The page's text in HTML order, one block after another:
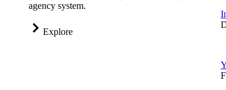
agency system.
Explore